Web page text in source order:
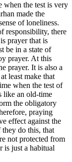
when the test is very
made the
of loneliness.
responsibility, there
prayer that is
be in a state of
prayer. At this
prayer. It is also a
least make that
when the test of
like an old-time
the obligatory
praying
effect against the
do this, that
not protected from
is just a habitual